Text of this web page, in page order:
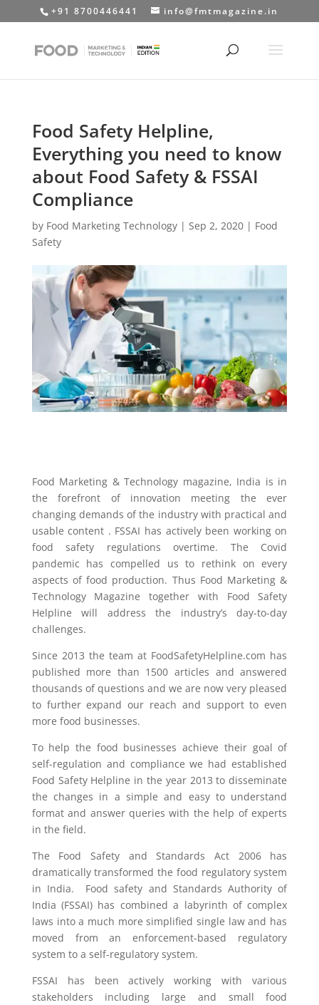
+91 8700446441 info@fmtmagazine.in
Food Safety Helpline,
Everything you need to know
about Food Safety & FSSAI
Compliance
by Food Marketing Technology| Sep 2, 2020| Food
Safety
Food Marketing & Technology magazine, India is in
the forefront of innovation meeting the ever
changing demands of the industry with practical and
usable content . FSSAI has actively been working on
food safety regulations overtime. The Covid
pandemic has compelled us to rethink on every
aspects of food production. Thus Food Marketing &
Technology Magazine together with Food Safety
Helpline will address the industry’s day-to-day
challenges.
Since 2013 the team at FoodSafetyHelpline.com has
published more than 1500 articles and answered
thousands of questions and we are now very pleased
to further expand our reach and support to even
more food businesses.
To help the food businesses achieve their goal of
self-regulation and compliance we had established
Food Safety Helpline in the year 2013 to disseminate
the changes in a simple and easy to understand
format and answer queries with the help of experts
in the field.
The Food Safety and Standards Act 2006 has
dramatically transformed the food regulatory system
in India. Food safety and Standards Authority of
India (FSSAI) has combined a labyrinth of complex
laws into a much more simplified single law and has
moved from an enforcement-based regulatory
system to a self-regulatory system.
FSSAI has been actively working with various
stakeholders including large and small food